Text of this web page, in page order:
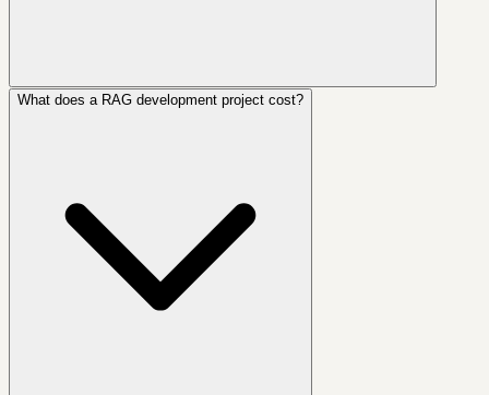
What does a RAG development project cost?